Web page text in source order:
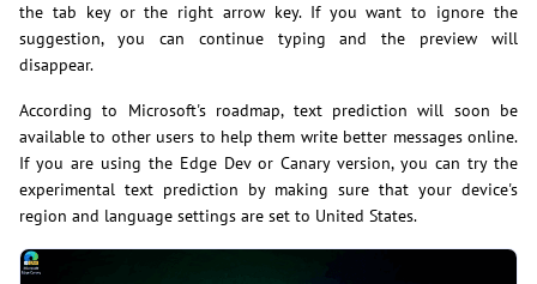
the tab key or the right arrow key. If you want to ignore the
suggestion, you can continue typing and the preview will
disappear.
According to Microsoft's roadmap, text prediction will soon be
available to other users to help them write better messages online.
If you are using the Edge Dev or Canary version, you can try the
experimental text prediction by making sure that your device's
region and language settings are set to United States.